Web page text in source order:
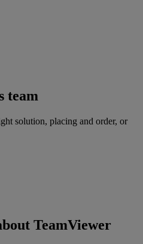
team
solution, placing and order, or
TeamViewer